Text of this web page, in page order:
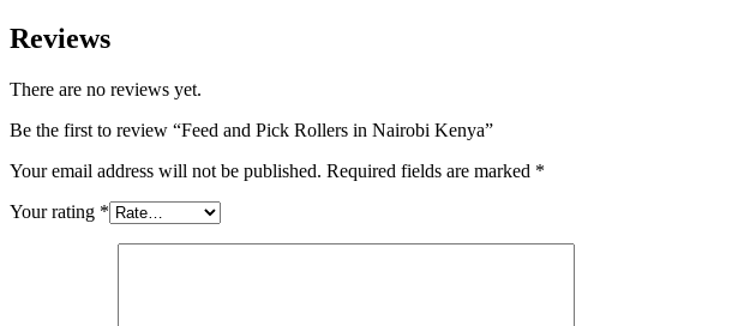
Reviews
There are no reviews yet.
Be the first to review “Feed and Pick Rollers in Nairobi Kenya”
Your email address will not be published. Required fields are marked *
Your rating *